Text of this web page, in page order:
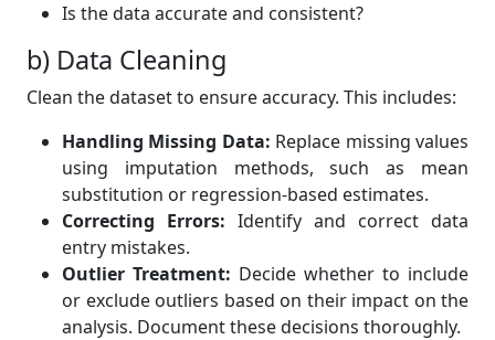
Is the data accurate and consistent?
b) Data Cleaning
Clean the dataset to ensure accuracy. This includes:
Handling Missing Data: Replace missing values
using imputation methods, such as mean
substitution or regression-based estimates.
Correcting Errors: Identify and correct data
entry mistakes.
Outlier Treatment: Decide whether to include
or exclude outliers based on their impact on the
analysis. Document these decisions thoroughly.